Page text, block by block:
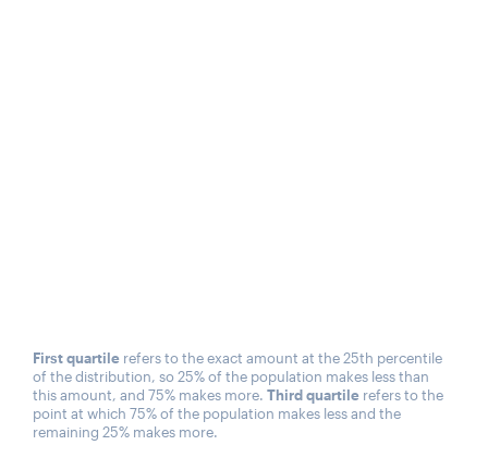
First quartile refers to the exact amount at the 25th percentile
of the distribution, so 25% of the population makes less than
this amount, and 75% makes more. Third quartile refers to the
point at which 75% of the population makes less and the
remaining 25% makes more.